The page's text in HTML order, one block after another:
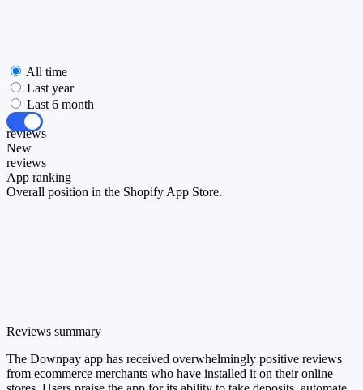
All time
Last year
Last 6 month
All
reviews
New
reviews
App ranking
Overall position in the Shopify App Store.
Reviews summary
The Downpay app has received overwhelmingly positive reviews
from ecommerce merchants who have installed it on their online